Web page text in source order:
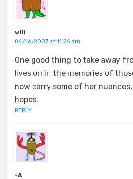
will
04/16/2007 at 11:26 am
One good thing to take away
lives on in the memories of
now carry some of her
hopes.
REPLY
~A